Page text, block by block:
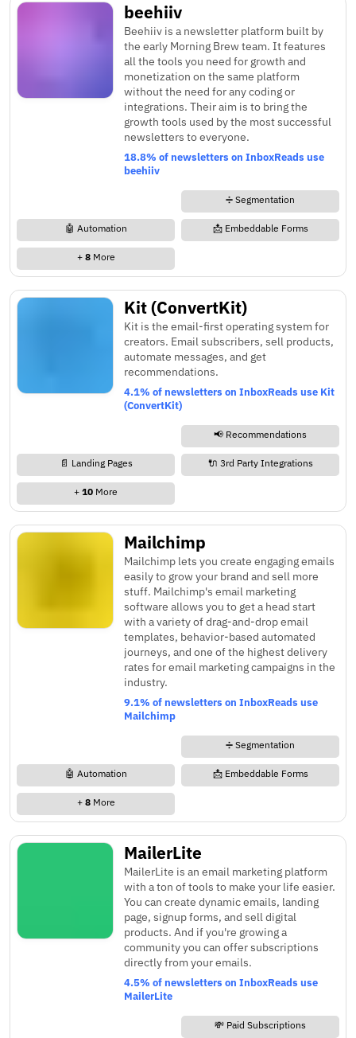
beehiiv
Beehiiv is a newsletter platform built by
the early Morning Brew team. It features
all the tools you need for growth and
monetization on the same platform
without the need for any coding or
integrations. Their aim is to bring the
growth tools used by the most successful
newsletters to everyone.
18.8% of newsletters on InboxReads use
beehiiv
➗ Segmentation
🤖 Automation 📩 Embeddable Forms
+ 8More
Kit (ConvertKit)
Kit is the email-first operating system for
creators. Email subscribers, sell products,
automate messages, and get
recommendations.
4.1% of newsletters on InboxReads use Kit
(ConvertKit)
📢 Recommendations
📄 Landing Pages 🔌 3rd Party Integrations
+ 10 More
Mailchimp
Mailchimp lets you create engaging emails
easily to grow your brand and sell more
stuff. Mailchimp's email marketing
software allows you to get a head start
with a variety of drag-and-drop email
templates, behavior-based automated
journeys, and one of the highest delivery
rates for email marketing campaigns in the
industry.
9.1% of newsletters on InboxReads use
Mailchimp
➗ Segmentation
🤖 Automation 📩 Embeddable Forms
+ 8More
MailerLite
MailerLite is an email marketing platform
with a ton of tools to make your life easier.
You can create dynamic emails, landing
page, signup forms, and sell digital
products. And if you're growing a
community you can offer subscriptions
directly from your emails.
4.5% of newsletters on InboxReads use
MailerLite
💸 Paid Subscriptions